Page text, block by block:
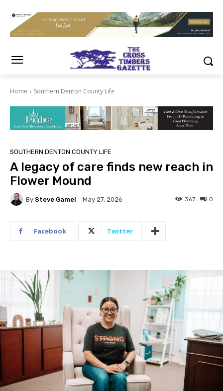
Home Southern Denton County Life
SOUTHERN DENTON COUNTY LIFE
A legacy of care finds new reach in
Flower Mound
By Steve Gamel May 27, 2026 0
367
Facebook Twitter